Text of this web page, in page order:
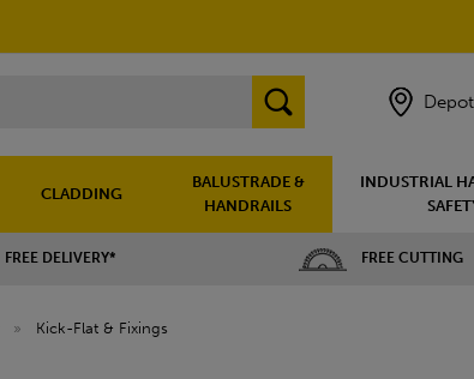
CLADDING
BALUSTRADE &
HANDRAILS
INDUSTRIAL
FREE DELIVERY* FREE CUTTING
» Kick-Flat & Fixings